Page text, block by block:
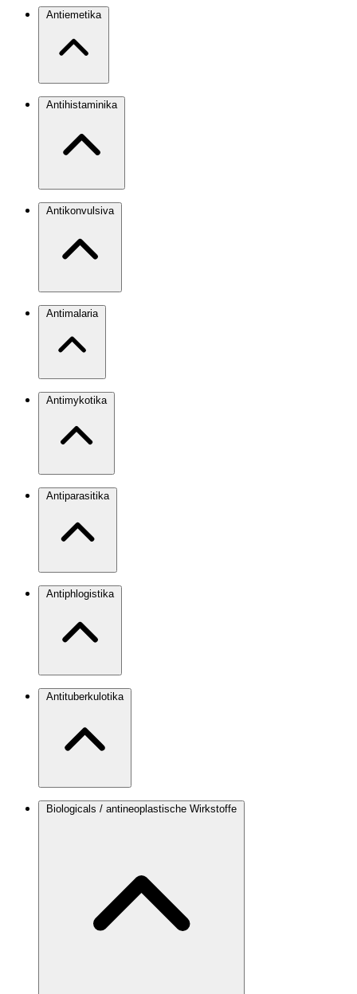
Antiemetika
Antihistaminika
Antikonvulsiva
Antimalaria
Antimykotika
Antiparasitika
Antiphlogistika
Antituberkulotika
Biologicals / antineoplastische Wirkstoffe